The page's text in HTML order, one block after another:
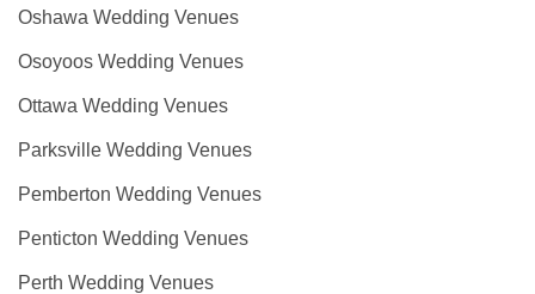
Oshawa Wedding Venues
Osoyoos Wedding Venues
Ottawa Wedding Venues
Parksville Wedding Venues
Pemberton Wedding Venues
Penticton Wedding Venues
Perth Wedding Venues